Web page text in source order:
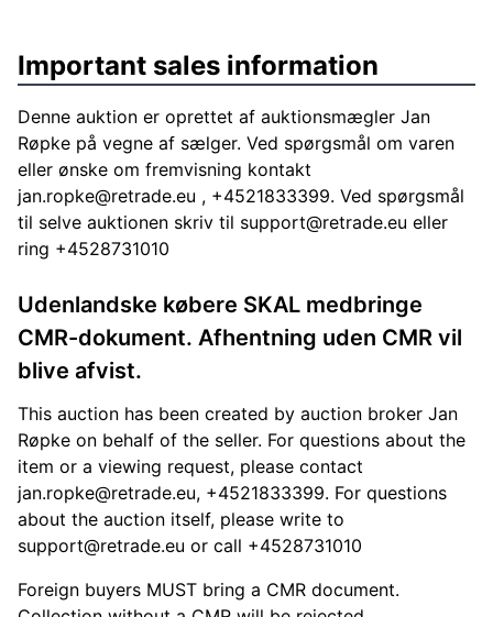
Important sales information
Denne auktion er oprettet af auktionsmægler Jan
Røpke på vegne af sælger. Ved spørgsmål om varen
eller ønske om fremvisning kontakt
jan.ropke@retrade.eu , +4521833399. Ved spørgsmål
til selve auktionen skriv til support@retrade.eu eller
ring +4528731010
Udenlandske købere SKAL medbringe
CMR-dokument. Afhentning uden CMR vil
blive afvist.
This auction has been created by auction broker Jan
Røpke on behalf of the seller. For questions about the
item or a viewing request, please contact
jan.ropke@retrade.eu, +4521833399. For questions
about the auction itself, please write to
support@retrade.eu or call +4528731010
Foreign buyers MUST bring a CMR document.